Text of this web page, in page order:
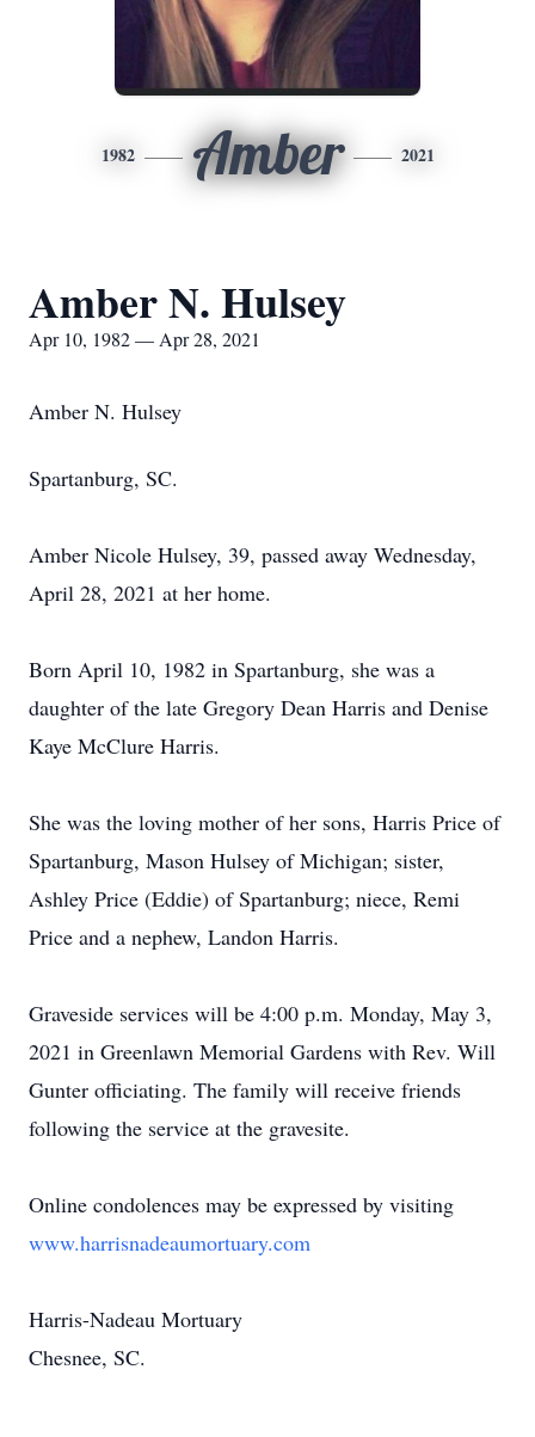
1982 Amber 2021
Amber N. Hulsey
Apr 10, 1982 — Apr 28, 2021
Amber N. Hulsey
Spartanburg, SC.
Amber Nicole Hulsey, 39, passed away Wednesday,
April 28, 2021 at her home.
Born April 10, 1982 in Spartanburg, she was a
daughter of the late Gregory Dean Harris and Denise
Kaye McClure Harris.
She was the loving mother of her sons, Harris Price of
Spartanburg, Mason Hulsey of Michigan; sister,
Ashley Price (Eddie) of Spartanburg; niece, Remi
Price and a nephew, Landon Harris.
Graveside services will be 4:00 p.m. Monday, May 3,
2021 in Greenlawn Memorial Gardens with Rev. Will
Gunter officiating. The family will receive friends
following the service at the gravesite.
Online condolences may be expressed by visiting
www.harrisnadeaumortuary.com
Harris-Nadeau Mortuary
Chesnee, SC.